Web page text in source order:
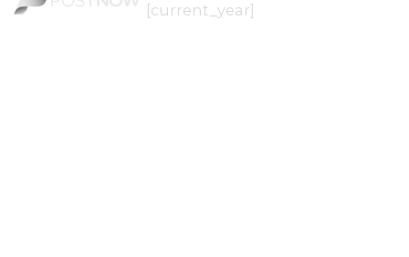
[current_year]